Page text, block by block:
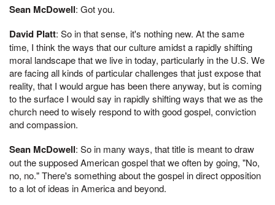
Sean McDowell: Got you.
David Platt: So in that sense, it's nothing new. At the same
time, I think the ways that our culture amidst a rapidly shifting
moral landscape that we live in today, particularly in the U.S. We
are facing all kinds of particular challenges that just expose that
reality, that I would argue has been there anyway, but is coming
to the surface I would say in rapidly shifting ways that we as the
church need to wisely respond to with good gospel, conviction
and compassion.
Sean McDowell: So in many ways, that title is meant to draw
out the supposed American gospel that we often by going, "No,
no, no." There's something about the gospel in direct opposition
to a lot of ideas in America and beyond.